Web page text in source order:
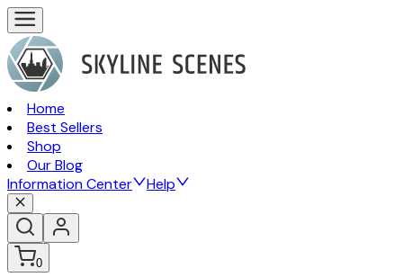
Home
Best Sellers
Shop
Our Blog
Information Center
Help
0